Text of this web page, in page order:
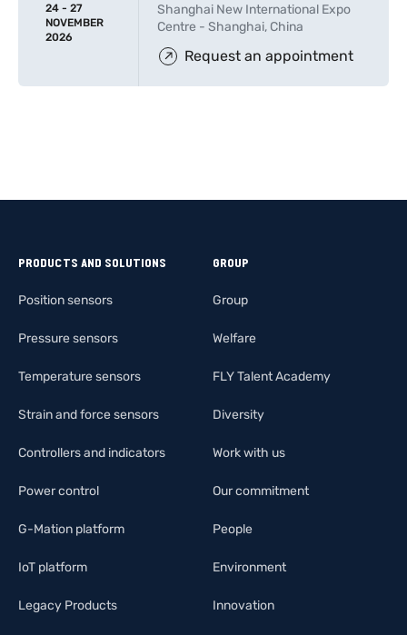
24 - 27
NOVEMBER
2026
Shanghai New International Expo
Centre - Shanghai, China
Request an appointment
PRODUCTS AND SOLUTIONS
Position sensors
Pressure sensors
Temperature sensors
Strain and force sensors
Controllers and indicators
Power control
G-Mation platform
IoT platform
Legacy Products
GROUP
Group
Welfare
FLY Talent Academy
Diversity
Work with us
Our commitment
People
Environment
Innovation